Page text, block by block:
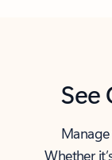
See
Whether